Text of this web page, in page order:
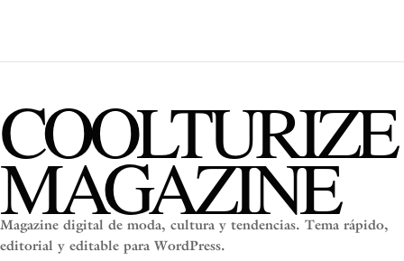
COOLTURIZE
MAGAZINE
Magazine digital de moda, cultura y tendencias. Tema rápido,
editorial y editable para WordPress.